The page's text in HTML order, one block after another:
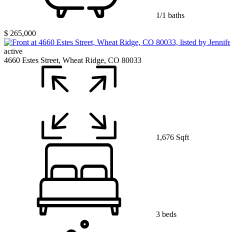
1/1 baths
$ 265,000
active
4660 Estes Street, Wheat Ridge, CO 80033
1,676 Sqft
3 beds